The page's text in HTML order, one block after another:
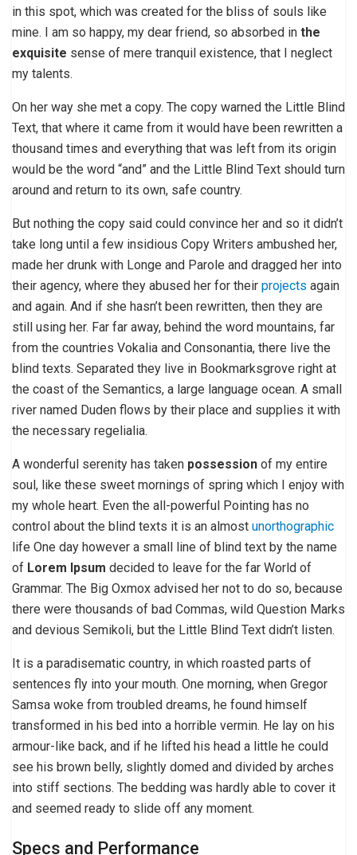
in this spot, which was created for the bliss of souls like
mine. I am so happy, my dear friend, so absorbed in the
exquisite sense of mere tranquil existence, that I neglect
my talents.
On her way she met a copy. The copy warned the Little Blind
Text, that where it came from it would have been rewritten a
thousand times and everything that was left from its origin
would be the word “and” and the Little Blind Text should turn
around and return to its own, safe country.
But nothing the copy said could convince her and so it didn’t
take long until a few insidious Copy Writers ambushed her,
made her drunk with Longe and Parole and dragged her into
their agency, where they abused her for their projects again
and again. And if she hasn’t been rewritten, then they are
still using her. Far far away, behind the word mountains, far
from the countries Vokalia and Consonantia, there live the
blind texts. Separated they live in Bookmarksgrove right at
the coast of the Semantics, a large language ocean. A small
river named Duden flows by their place and supplies it with
the necessary regelialia.
A wonderful serenity has taken possession of my entire
soul, like these sweet mornings of spring which I enjoy with
my whole heart. Even the all-powerful Pointing has no
control about the blind texts it is an almost unorthographic
life One day however a small line of blind text by the name
of Lorem Ipsum decided to leave for the far World of
Grammar. The Big Oxmox advised her not to do so, because
there were thousands of bad Commas, wild Question Marks
and devious Semikoli, but the Little Blind Text didn’t listen.
It is a paradisematic country, in which roasted parts of
sentences fly into your mouth. One morning, when Gregor
Samsa woke from troubled dreams, he found himself
transformed in his bed into a horrible vermin. He lay on his
armour-like back, and if he lifted his head a little he could
see his brown belly, slightly domed and divided by arches
into stiff sections. The bedding was hardly able to cover it
and seemed ready to slide off any moment.
Specs and Performance